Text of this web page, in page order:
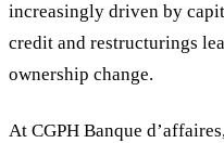
increasingly driven by
credit and restructurings
ownership change.
At CGPH Banque